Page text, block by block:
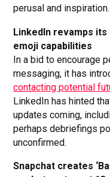
perusal and inspiration.
LinkedIn revamps
emoji capabilities
In a bid to encourage
messaging, it has
contacting potential
LinkedIn has hinted
updates coming,
perhaps debriefings
unconfirmed.
Snapchat creates